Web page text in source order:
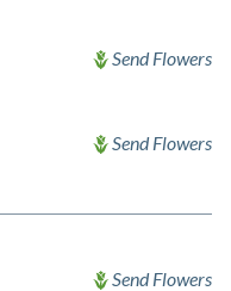
Send Flowers
Send Flowers
Send Flowers